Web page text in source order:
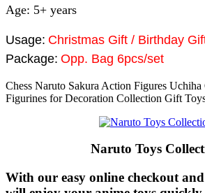
Age: 5+ years
Usage: Christmas Gift / Birthday
Package: Opp. Bag 6pcs/set
Chess Naruto Sakura Action Figures
Figurines for Decoration Collection Gift
Naruto Toys
With our easy online checkout